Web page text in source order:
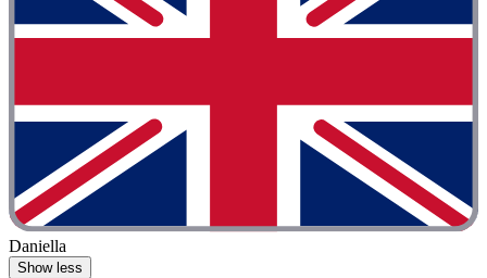
Daniella
Show less